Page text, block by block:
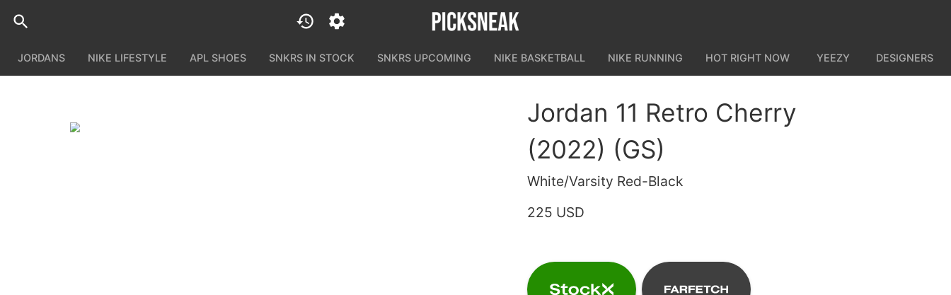
JORDANS NIKE LIFESTYLE APL SHOES SNKRS IN STOCK SNKRS UPCOMING NIKE BASKETBALL NIKE RUNNING HOT RIGHT NOW YEEZY DESIGNERS
Jordan 11 Retro Cherry
(2022) (GS)
White/Varsity Red-Black
225 USD